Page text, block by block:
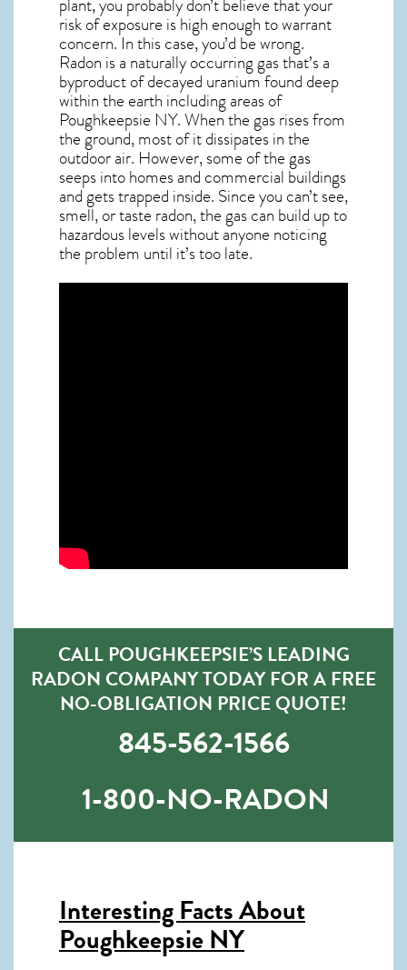
risk of exposure is high enough to warrant
concern. In this case, you’d be wrong.
Radon is a naturally occurring gas that’s a
byproduct of decayed uranium found deep
within the earth including areas of
Poughkeepsie NY. When the gas rises from
the ground, most of it dissipates in the
outdoor air. However, some of the gas
seeps into homes and commercial buildings
and gets trapped inside. Since you can’t see,
smell, or taste radon, the gas can build up to
hazardous levels without anyone noticing
the problem until it’s too late.
CALL POUGHKEEPSIE’S LEADING
RADON COMPANY TODAY FOR A FREE
NO-OBLIGATION PRICE QUOTE!
845-562-1566
1-800-NO-RADON
Interesting Facts About
Poughkeepsie NY